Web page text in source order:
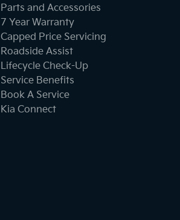
Parts and Accessories
7 Year Warranty
Capped Price Servicing
Roadside Assist
Lifecycle Check-Up
Service Benefits
Book A Service
Kia Connect